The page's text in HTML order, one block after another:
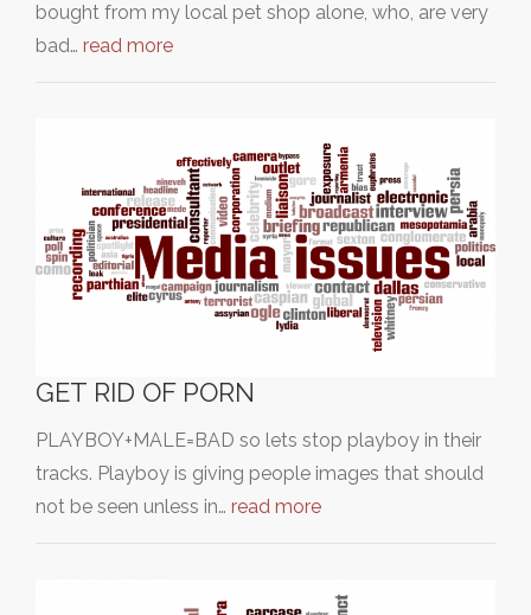
bought from my local pet shop alone, who, are very
bad… read more
GET RID OF PORN
PLAYBOY+MALE=BAD so lets stop playboy in their
tracks. Playboy is giving people images that should
not be seen unless in… read more